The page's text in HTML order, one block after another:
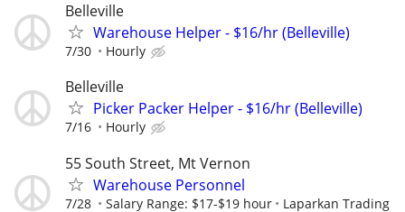
Belleville
Warehouse Helper - $16/hr (Belleville)
7/30 Hourly
Belleville
Picker Packer Helper - $16/hr (Belleville)
7/16 Hourly
55 South Street, Mt Vernon
Warehouse Personnel
7/28 Salary Range: $17-$19 hour
Laparkan Trading